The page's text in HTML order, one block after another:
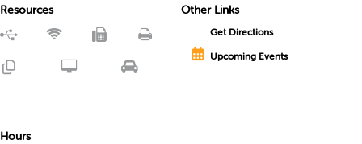
Resources
Other Links
Get Directions
Upcoming Events
Hours